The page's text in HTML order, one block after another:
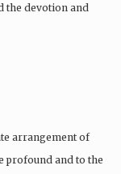
the devotion and
arrangement of
profound and to the